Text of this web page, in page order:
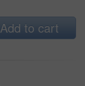
Add to cart